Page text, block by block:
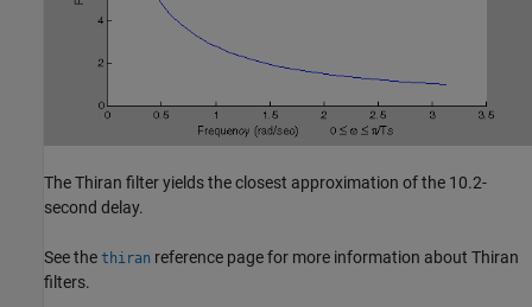
The Thiran filter yields the closest approximation of the 10.2-
second delay.
See the thiran reference page for more information about Thiran
filters.